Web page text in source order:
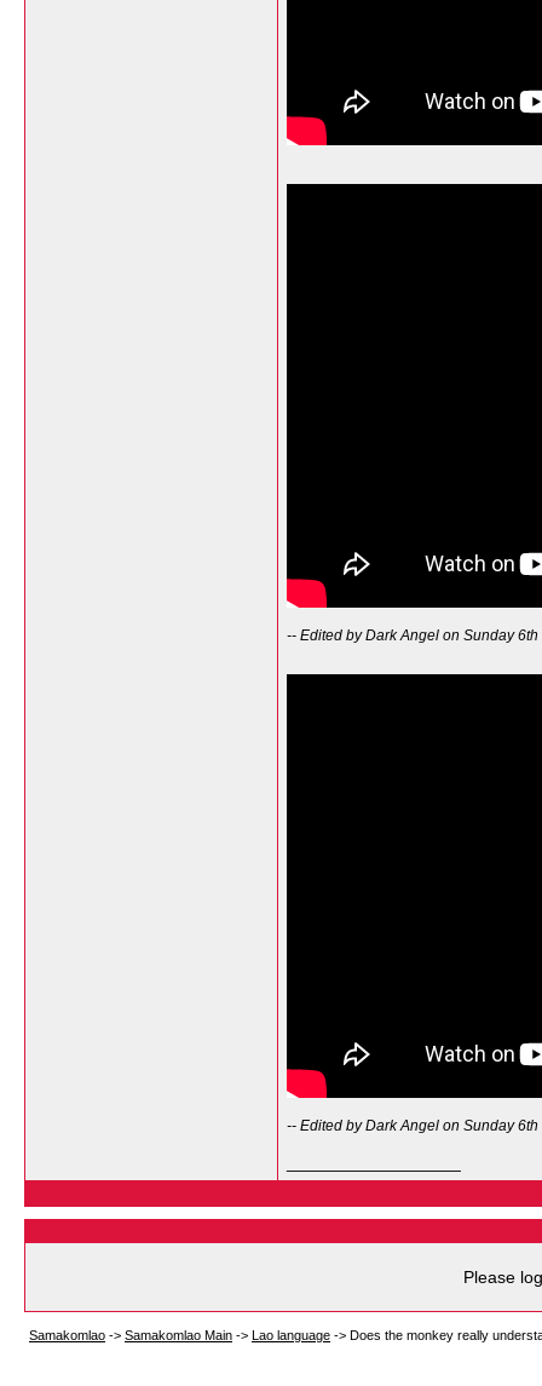
-- Edited by Dark Angel on Sunday
-- Edited by Dark Angel on Sunday
Please
Samakomlao -> Samakomlao Main -> Lao language -> Does the monkey really